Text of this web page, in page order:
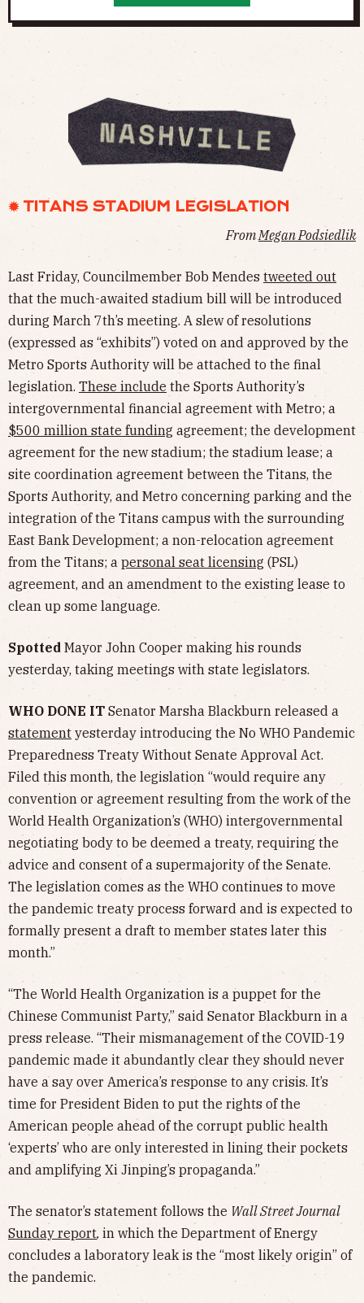
✹ TITANS STADIUM LEGISLATION
FromMegan Podsiedlik
Last Friday, Councilmember Bob Mendes tweeted out
that the much-awaited stadium bill will be introduced
during March 7th’s meeting. A slew of resolutions
(expressed as “exhibits”) voted on and approved by the
Metro Sports Authority will be attached to the final
legislation. These include the Sports Authority’s
intergovernmental financial agreement with Metro; a
$500 million state funding agreement; the development
agreement for the new stadium; the stadium lease; a
site coordination agreement between the Titans, the
Sports Authority, and Metro concerning parking and the
integration of the Titans campus with the surrounding
East Bank Development; a non-relocation agreement
from the Titans; apersonal seat licensing(PSL)
agreement, and an amendment to the existing lease to
clean up some language.
Spotted Mayor John Cooper making his rounds
yesterday, taking meetings with state legislators.
WHO DONE IT Senator Marsha Blackburn released a
statement yesterday introducing the No WHO Pandemic
Preparedness Treaty Without Senate Approval Act.
Filed this month, the legislation “would require any
convention or agreement resulting from the work of the
World Health Organization’s (WHO) intergovernmental
negotiating body to be deemed a treaty, requiring the
advice and consent of a supermajority of the Senate.
The legislation comes as the WHO continues to move
the pandemic treaty process forward and is expected to
formally present a draft to member states later this
month.”
“The World Health Organization is a puppet for the
Chinese Communist Party,” said Senator Blackburn in a
press release. “Their mismanagement of the COVID-19
pandemic made it abundantly clear they should never
have a say over America’s response to any crisis. It’s
time for President Biden to put the rights of the
American people ahead of the corrupt public health
‘experts’ who are only interested in lining their pockets
and amplifying Xi Jinping’s propaganda.”
The senator’s statement follows the Wall Street Journal
Sunday report, in which the Department of Energy
concludes a laboratory leak is the “most likely origin” of
the pandemic.